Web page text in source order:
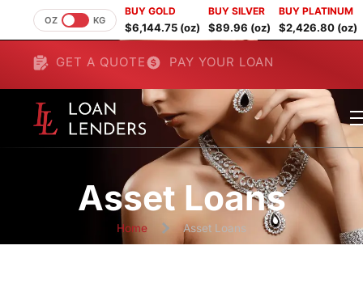
OZ KG
BUY GOLD
$6,144.75 (oz)
BUY SILVER
$89.96 (oz)
BUY PLATINUM
$2,426.80 (oz)
GET A QUOTE PAY YOUR LOAN
Asset Loans
Home Asset Loans